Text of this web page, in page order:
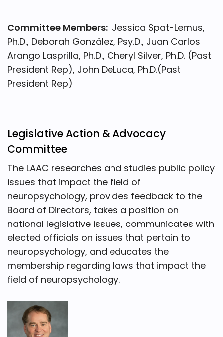
Committee Members: Jessica Spat-Lemus,
Ph.D., Deborah González, Psy.D., Juan Carlos
Arango Lasprilla, Ph.D., Cheryl Silver, Ph.D. (Past
President Rep), John DeLuca, Ph.D.(Past
President Rep)
Legislative Action & Advocacy
Committee
The LAAC researches and studies public policy
issues that impact the field of
neuropsychology, provides feedback to the
Board of Directors, takes a position on
national legislative issues, communicates with
elected officials on issues that pertain to
neuropsychology, and educates the
membership regarding laws that impact the
field of neuropsychology.